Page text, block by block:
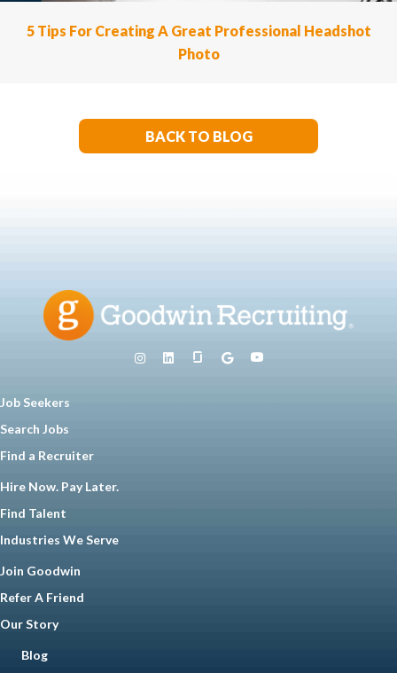
5 Tips For Creating A Great Professional Headshot
Photo
BACK TO BLOG
Job Seekers
Search Jobs
Find a Recruiter
Hire Now. Pay Later.
Find Talent
Industries We Serve
Join Goodwin
Refer A Friend
Our Story
Blog